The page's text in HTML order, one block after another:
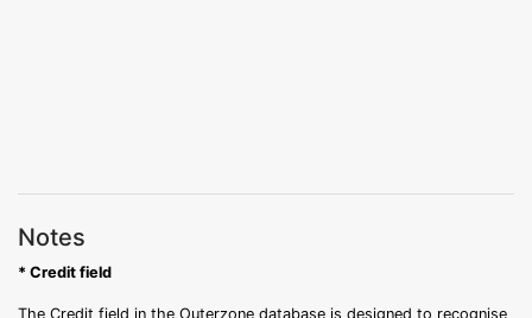
Notes
* Credit field
The Credit field in the Outerzone database is designed to recognise